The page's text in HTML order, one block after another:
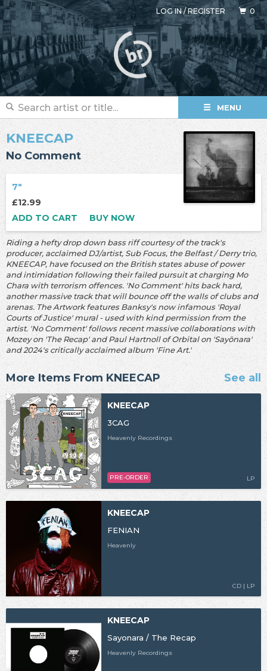
LOG IN/REGISTER 0
MENU
KNEECAP
No Comment
7"
£12.99
ADD TO CART
BUY NOW
Riding a hefty drop down bass riff courtesy of the track's
producer, acclaimed DJ/artist, Sub Focus, the Belfast / Derry trio,
KNEECAP, have focused on the British states abuse of power
and intimidation following their failed pursuit at charging Mo
Chara with terrorism offences. 'No Comment' hits back hard,
another massive track that will bounce off the walls of clubs and
arenas. The Artwork features Banksy's now infamous 'Royal
Courts of Justice' mural - used with kind permission from the
artist. 'No Comment' follows recent massive collaborations with
Mozey on 'The Recap' and Paul Hartnoll of Orbital on 'Sayōnara'
and 2024's critically acclaimed album 'Fine Art.'
More Items From KNEECAP See all
KNEECAP
3CAG
Heavenly Recordings
LP
PRE-ORDER
KNEECAP
FENIAN
Heavenly
CD | LP
KNEECAP
Sayonara / The Recap
Heavenly Recordings